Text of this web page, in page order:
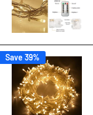
Save 39%